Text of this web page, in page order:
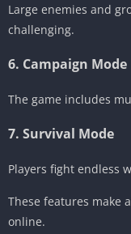
Large enemies and
challenging.
6. Campaign Mode
The game includes
7. Survival Mode
Players fight endless
These features make
online.